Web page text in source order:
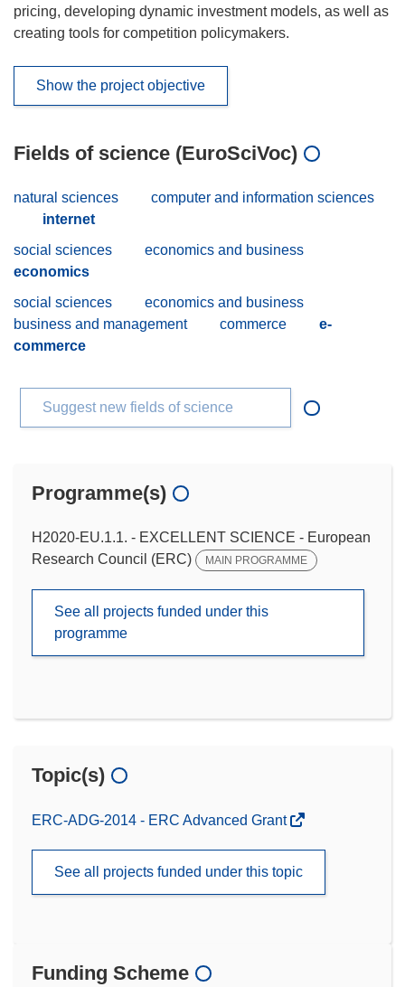
pricing, developing dynamic investment models, as well as
creating tools for competition policymakers.
Show the project objective
Fields of science (EuroSciVoc)
natural sciences
computer and information sciences
internet
social sciences
economics and business
economics
social sciences
economics and business
business and management
commerce
e-
commerce
Suggest new fields of science
Programme(s)
H2020-EU.1.1. - EXCELLENT SCIENCE - European
Research Council (ERC)
MAIN PROGRAMME
See all projects funded under this
programme
Topic(s)
ERC-ADG-2014 - ERC Advanced Grant
See all projects funded under this topic
Funding Scheme